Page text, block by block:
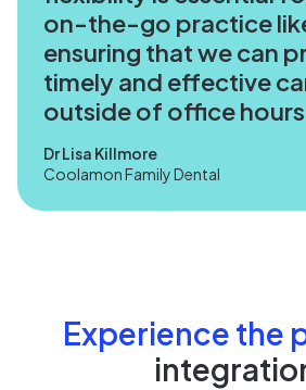
on-the-go practice
ensuring that we can
timely and effective
outside of office
Dr Lisa Killmore
Coolamon Family Dental
Experience the